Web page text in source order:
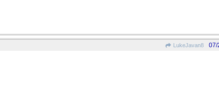
LukeJavan8 07/